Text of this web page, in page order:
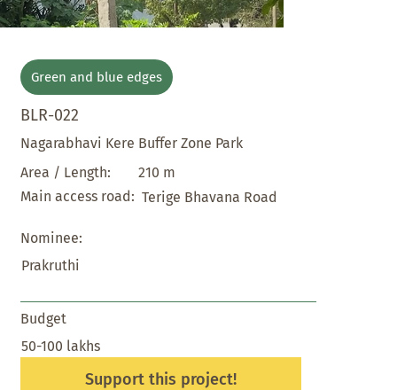
Green and blue edges
BLR-022
Nagarabhavi Kere Buffer Zone Park
Area / Length:
210 m
Main access road: Terige Bhavana Road
Nominee:
Prakruthi
Budget
50-100 lakhs
Support this project!